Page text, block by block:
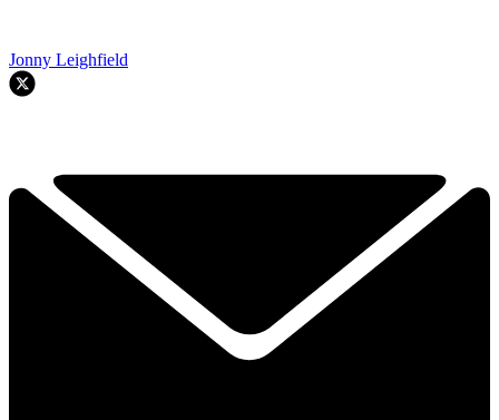
Jonny Leighfield